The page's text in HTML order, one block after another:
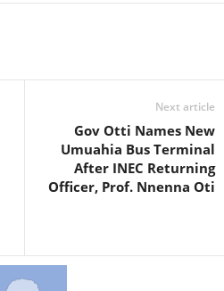
Next article
Gov Otti Names New
Umuahia Bus Terminal
After INEC Returning
Officer, Prof. Nnenna Oti